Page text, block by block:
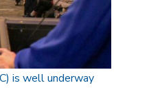
is well underway